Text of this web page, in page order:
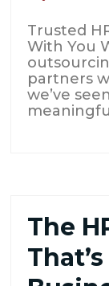
Trusted
With You
partners
we’ve
The